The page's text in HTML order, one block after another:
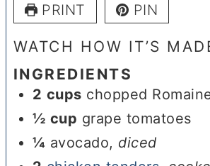
PRINT PIN
WATCH HOW IT’S
INGREDIENTS
2 cups chopped
½ cup grape tomatoes
¼ avocado, diced